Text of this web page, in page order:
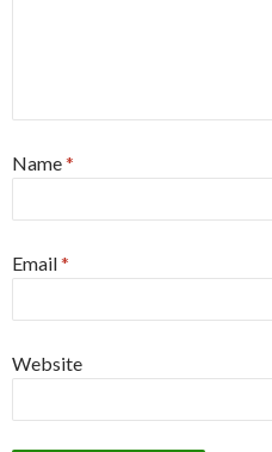
Name*
Email*
Website